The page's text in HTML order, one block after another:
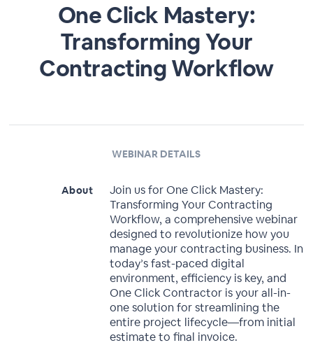
One Click Mastery:
Transforming Your
Contracting Workflow
WEBINAR DETAILS
About
Join us for One Click Mastery:
Transforming Your Contracting
Workflow, a comprehensive webinar
designed to revolutionize how you
manage your contracting business. In
today’s fast-paced digital
environment, efficiency is key, and
One Click Contractor is your all-in-
one solution for streamlining the
entire project lifecycle—from initial
estimate to final invoice.